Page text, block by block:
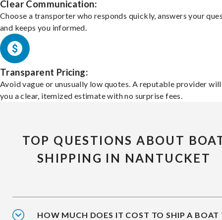
Clear Communication:
Choose a transporter who responds quickly, answers your
and keeps you informed.
Transparent Pricing:
Avoid vague or unusually low quotes. A reputable provider
you a clear, itemized estimate with no surprise fees.
TOP QUESTIONS ABOUT
SHIPPING IN NANTUCKET
HOW MUCH DOES IT COST TO SHIP A BOAT